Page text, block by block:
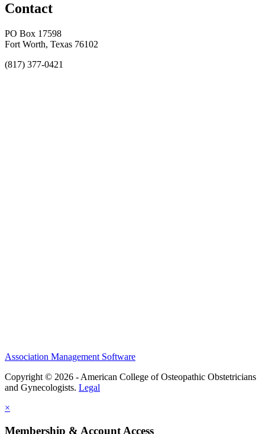
Contact
PO Box 17598
Fort Worth, Texas 76102
(817) 377-0421
Association Management Software
Copyright © 2026 - American College of Osteopathic Obstetricians
and Gynecologists. Legal
×
Membership & Account Access